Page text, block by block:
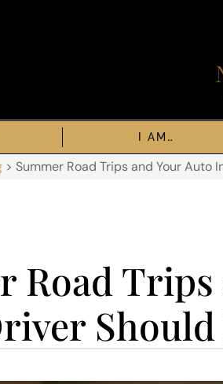
I AM…
> Summer Road Trips and Your Auto
Road